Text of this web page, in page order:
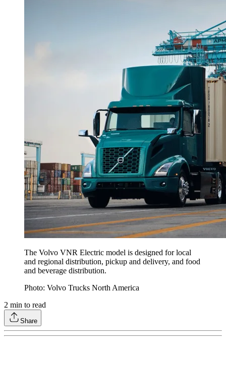
The Volvo VNR Electric model is designed for local
and regional distribution, pickup and delivery, and food
and beverage distribution.
Photo: Volvo Trucks North America
2 min to read
Share